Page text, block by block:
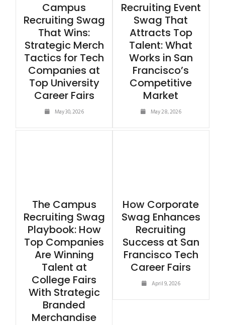
Campus
Recruiting Swag
That Wins:
Strategic Merch
Tactics for Tech
Companies at
Top University
Career Fairs
May 30, 2026
Recruiting Event
Swag That
Attracts Top
Talent: What
Works in San
Francisco’s
Competitive
Market
May 28, 2026
The Campus
Recruiting Swag
Playbook: How
Top Companies
Are Winning
Talent at
College Fairs
With Strategic
Branded
Merchandise
How Corporate
Swag Enhances
Recruiting
Success at San
Francisco Tech
Career Fairs
April 9, 2026